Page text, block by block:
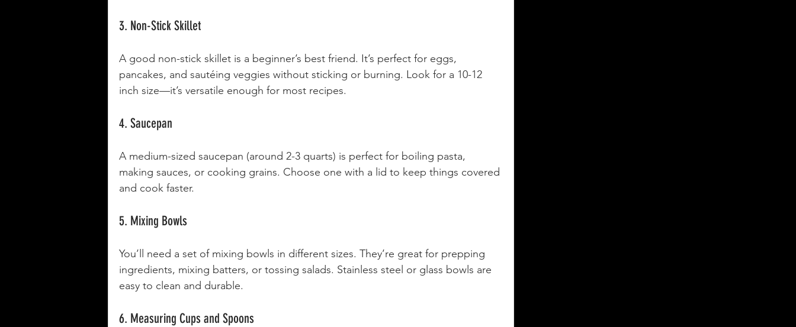
3. Non-Stick Skillet
A good non-stick skillet is a beginner’s best friend. It’s perfect for eggs,
pancakes, and sautéing veggies without sticking or burning. Look for a 10-12
inch size—it’s versatile enough for most recipes.
4. Saucepan
A medium-sized saucepan (around 2-3 quarts) is perfect for boiling pasta,
making sauces, or cooking grains. Choose one with a lid to keep things covered
and cook faster.
5. Mixing Bowls
You’ll need a set of mixing bowls in different sizes. They’re great for prepping
ingredients, mixing batters, or tossing salads. Stainless steel or glass bowls are
easy to clean and durable.
6. Measuring Cups and Spoons